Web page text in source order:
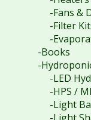
-Fans &
-Filter
-
-Books
-
-LED
-HPS /
-Light